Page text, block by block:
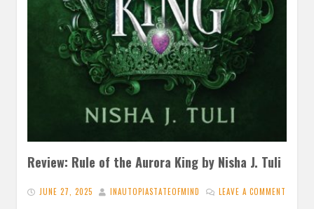
Review: Rule of the Aurora King by Nisha J. Tuli
JUNE 27, 2025 INAUTOPIASTATEOFMIND LEAVE A COMMENT